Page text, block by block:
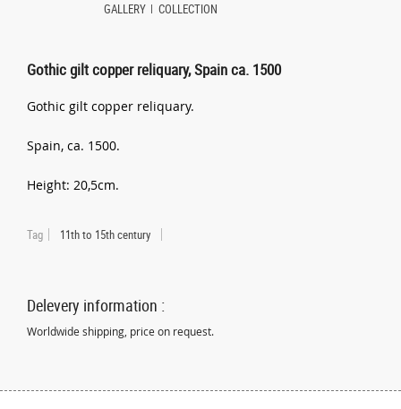
GALLERY COLLECTION
Gothic gilt copper reliquary, Spain ca. 1500
Gothic gilt copper reliquary.
Spain, ca. 1500.
Height: 20,5cm.
Tag 11th to 15th century
Delevery information :
Worldwide shipping, price on request.